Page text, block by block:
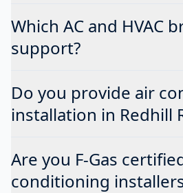
Which AC and HVAC
support?
Do you provide air
installation in Redhill
Are you F-Gas
conditioning